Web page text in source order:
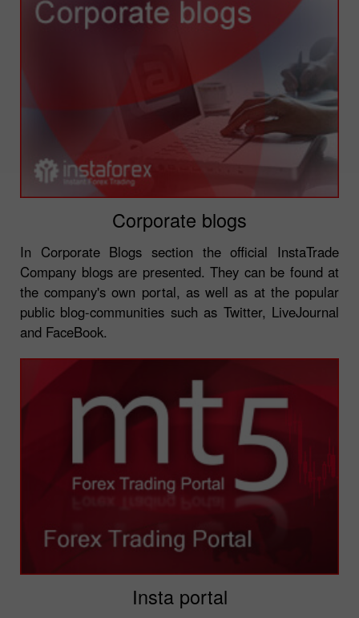
Corporate blogs
In Corporate Blogs section the official InstaTrade
Company blogs are presented. They can be found at
the company's own portal, as well as at the popular
public blog-communities such as Twitter, LiveJournal
and FaceBook.
Insta portal